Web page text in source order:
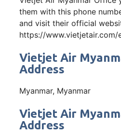
them with this phone
and visit their official
https://www.vietjetair.com/
Vietjet Air
Address
Myanmar, Myanmar
Vietjet Air
Address